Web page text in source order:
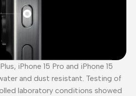
iPhone 15 Pro and iPhone 15
and dust resistant. Testing of
laboratory conditions showed